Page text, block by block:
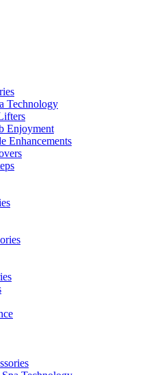
Technology
Enjoyment
Enhancements